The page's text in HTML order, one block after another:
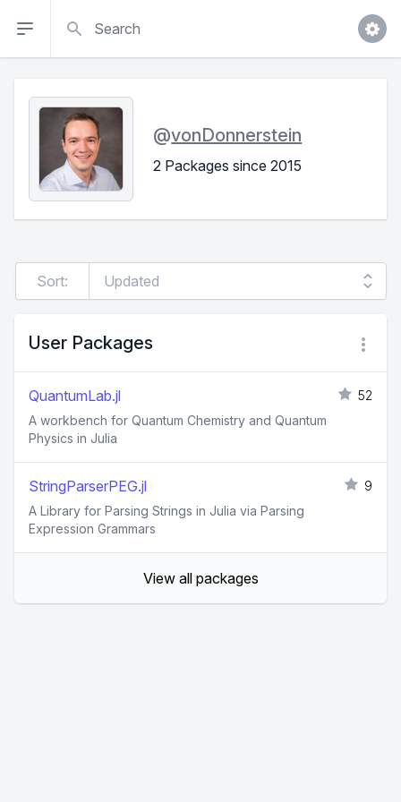
@vonDonnerstein
2 Packages since 2015
Sort:
User Packages
QuantumLab.jl
52
A workbench for Quantum Chemistry and Quantum
Physics in Julia
StringParserPEG.jl
9
A Library for Parsing Strings in Julia via Parsing
Expression Grammars
View all packages